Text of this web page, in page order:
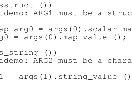
())
ARG1 must be a
arg0 =
= args(0).map_value ();
())
ARG2 must be a
= args(1).string_value